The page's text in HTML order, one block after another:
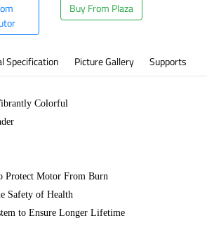
Buy From Plaza
Specification Picture Gallery Supports
Colorful
Protect Motor From Burn
Safety of Health
to Ensure Longer Lifetime